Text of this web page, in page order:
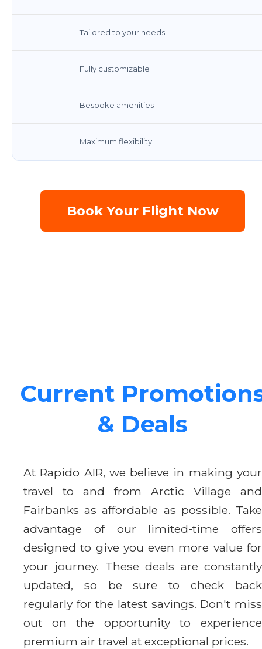
Tailored to your needs
Fully customizable
Bespoke amenities
Maximum flexibility
Book Your Flight Now
Current
& Deals
At Rapido AIR, we believe in making your
travel to and from Arctic Village and
Fairbanks as affordable as possible. Take
advantage of our limited-time offers
designed to give you even more value for
your journey. These deals are constantly
updated, so be sure to check back
regularly for the latest savings. Don't miss
out on the opportunity to experience
premium air travel at exceptional prices.